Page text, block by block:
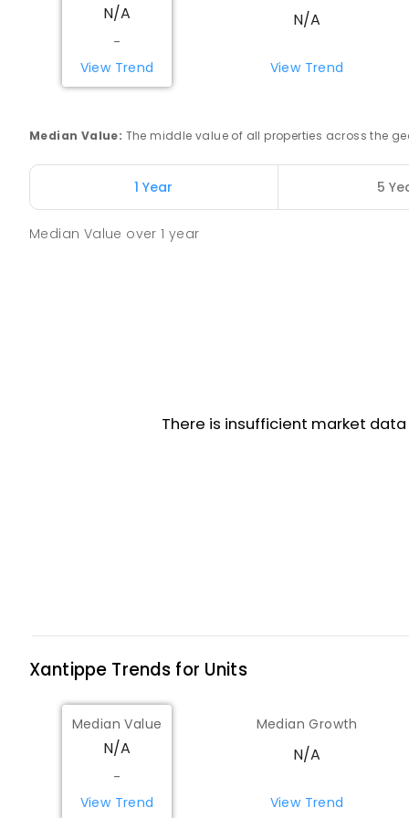
PRIMARY P-7 COMBINED
Yerecoin 6571
N/A
-
View Trend
N/A
View Trend
Median Value: The middle value of all properties across the
1 Year 5
Median Value over1 year
Xantippe Trends for Units
Median Value
N/A
-
View Trend
Median Growth
N/A
View Trend